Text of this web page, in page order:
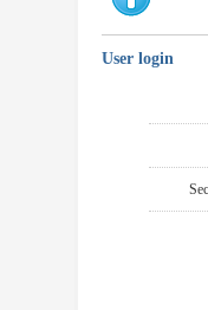
User login